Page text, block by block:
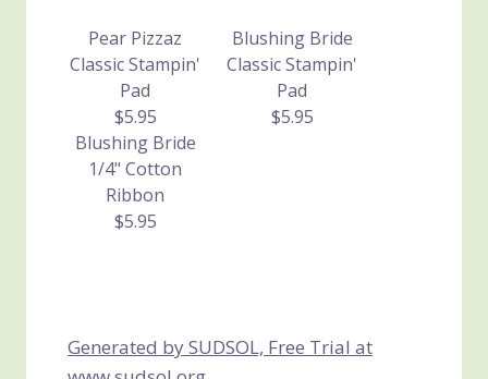
Pear Pizzaz
Classic Stampin'
Pad
$5.95
Blushing Bride
Classic Stampin'
Pad
$5.95
Blushing Bride
1/4" Cotton
Ribbon
$5.95
Generated by SUDSOL, Free Trial at